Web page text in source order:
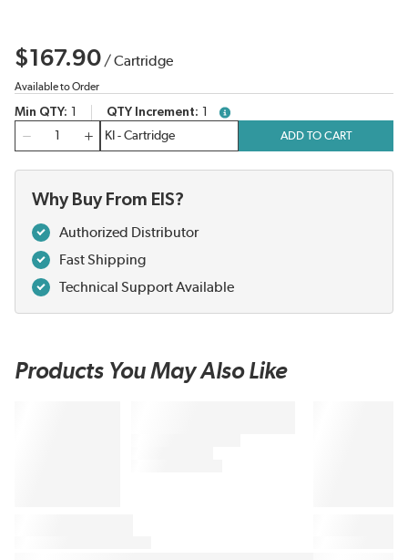
$167.90 /Cartridge
Available to Order
Min QTY QTY Increment
more info
ADD TO CART
Why Buy From EIS?
Authorized Distributor
Fast Shipping
Technical Support Available
Products You May Also Like